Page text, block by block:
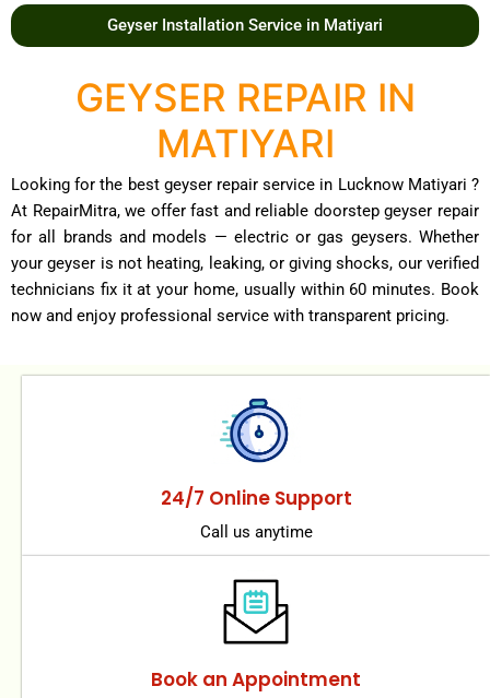
Geyser Installation Service in Matiyari
GEYSER REPAIR IN
MATIYARI
Looking for the best geyser repair service in Lucknow Matiyari ?
At RepairMitra, we offer fast and reliable doorstep geyser repair
for all brands and models — electric or gas geysers. Whether
your geyser is not heating, leaking, or giving shocks, our verified
technicians fix it at your home, usually within 60 minutes. Book
now and enjoy professional service with transparent pricing.
24/7 Online Support
Call us anytime
Book an Appointment